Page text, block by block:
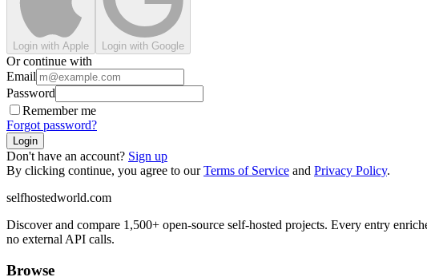
Login with Apple Login with Google
Or continue with
Email
Password
Remember me
Forgot password?
Login
Don't have an account? Sign up
By clicking continue, you agree to ourTerms of Service and Privacy Policy.
selfhostedworld.com
Discover and compare 1,500+ open-source self-hosted projects. Every entry
no external API calls.
Browse